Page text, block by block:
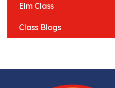
Elm Class
Class Blogs